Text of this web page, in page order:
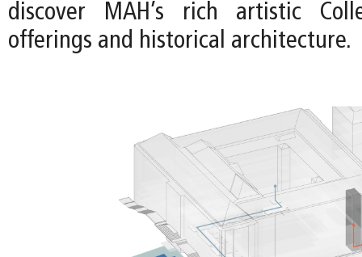
discover MAH’s rich artistic
offerings and historical architecture.